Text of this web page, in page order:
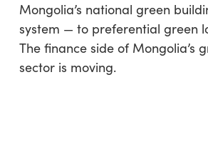
Mongolia’s national green
system — to preferential green
The finance side of Mongolia’s
sector is moving.